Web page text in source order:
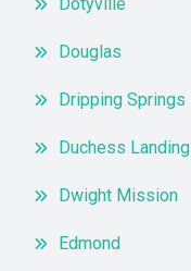
Douglas
Dripping Springs
Duchess Landing
Dwight Mission
Edmond